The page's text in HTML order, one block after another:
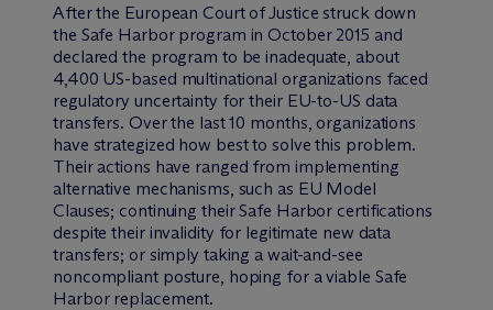
After the European Court of Justice struck down
the Safe Harbor program in October 2015 and
declared the program to be inadequate, about
4,400 US-based multinational organizations faced
regulatory uncertainty for their EU-to-US data
transfers. Over the last 10 months, organizations
have strategized how best to solve this problem.
Their actions have ranged from implementing
alternative mechanisms, such as EU Model
Clauses; continuing their Safe Harbor certifications
despite their invalidity for legitimate new data
transfers; or simply taking a wait-and-see
noncompliant posture, hoping for a viable Safe
Harbor replacement.